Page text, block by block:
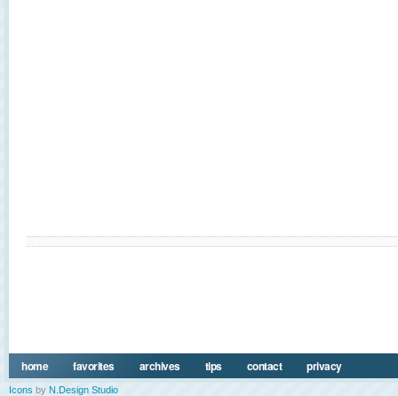
home favorites archives tips contact privacy
Icons by N.Design Studio